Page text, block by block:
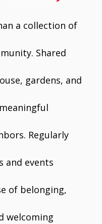
a collection of
Shared
gardens, and
Regularly
and events
of belonging,
welcoming